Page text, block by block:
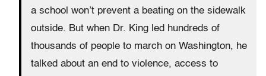
a school won’t prevent a beating on the sidewalk
outside. But when Dr. King led hundreds of
thousands of people to march on Washington, he
talked about an end to violence, access to